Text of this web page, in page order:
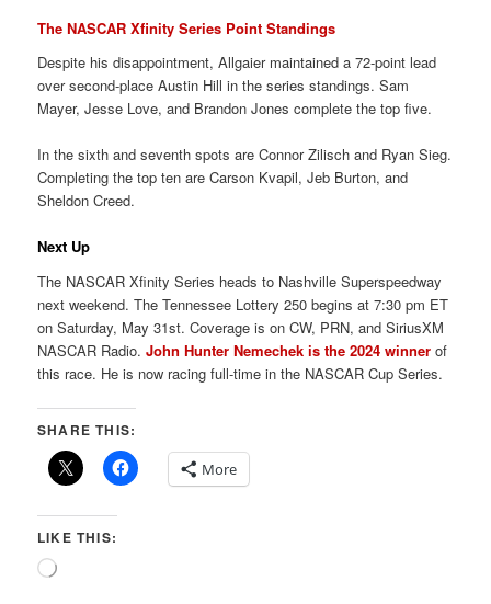
The NASCAR Xfinity Series Point Standings
Despite his disappointment, Allgaier maintained a 72-point lead
over second-place Austin Hill in the series standings. Sam
Mayer, Jesse Love, and Brandon Jones complete the top five.
In the sixth and seventh spots are Connor Zilisch and Ryan Sieg.
Completing the top ten are Carson Kvapil, Jeb Burton, and
Sheldon Creed.
Next Up
The NASCAR Xfinity Series heads to Nashville Superspeedway
next weekend. The Tennessee Lottery 250 begins at 7:30 pm ET
on Saturday, May 31st. Coverage is on CW, PRN, and SiriusXM
NASCAR Radio.John Hunter Nemechek is the 2024 winnerof
this race. He is now racing full-time in the NASCAR Cup Series.
SHARE THIS:
More
LIKE THIS:
Loading…